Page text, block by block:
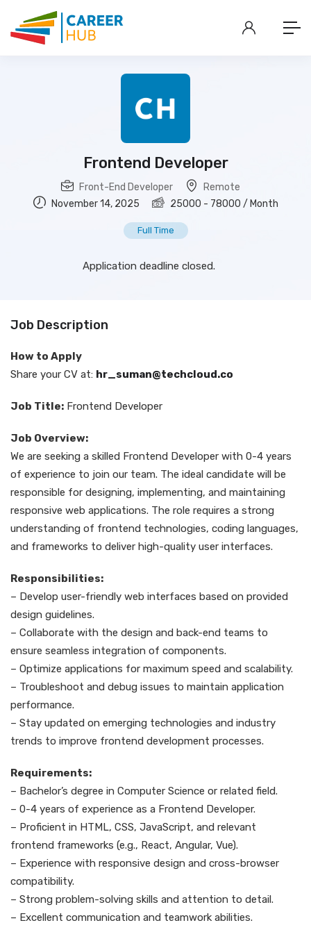
Frontend Developer
Front-End Developer
Remote
November 14, 2025
25000 - 78000 / Month
Full Time
Application deadline closed.
Job Description
How to Apply
Share your CV at: hr_suman@techcloud.co
Job Title: Frontend Developer
Job Overview:
We are seeking a skilled Frontend Developer with 0-4 years
of experience to join our team. The ideal candidate will be
responsible for designing, implementing, and maintaining
responsive web applications. The role requires a strong
understanding of frontend technologies, coding languages,
and frameworks to deliver high-quality user interfaces.
Responsibilities:
– Develop user-friendly web interfaces based on provided
design guidelines.
– Collaborate with the design and back-end teams to
ensure seamless integration of components.
– Optimize applications for maximum speed and scalability.
– Troubleshoot and debug issues to maintain application
performance.
– Stay updated on emerging technologies and industry
trends to improve frontend development processes.
Requirements:
– Bachelor’s degree in Computer Science or related field.
– 0-4 years of experience as a Frontend Developer.
– Proficient in HTML, CSS, JavaScript, and relevant
frontend frameworks (e.g., React, Angular, Vue).
– Experience with responsive design and cross-browser
compatibility.
– Strong problem-solving skills and attention to detail.
– Excellent communication and teamwork abilities.